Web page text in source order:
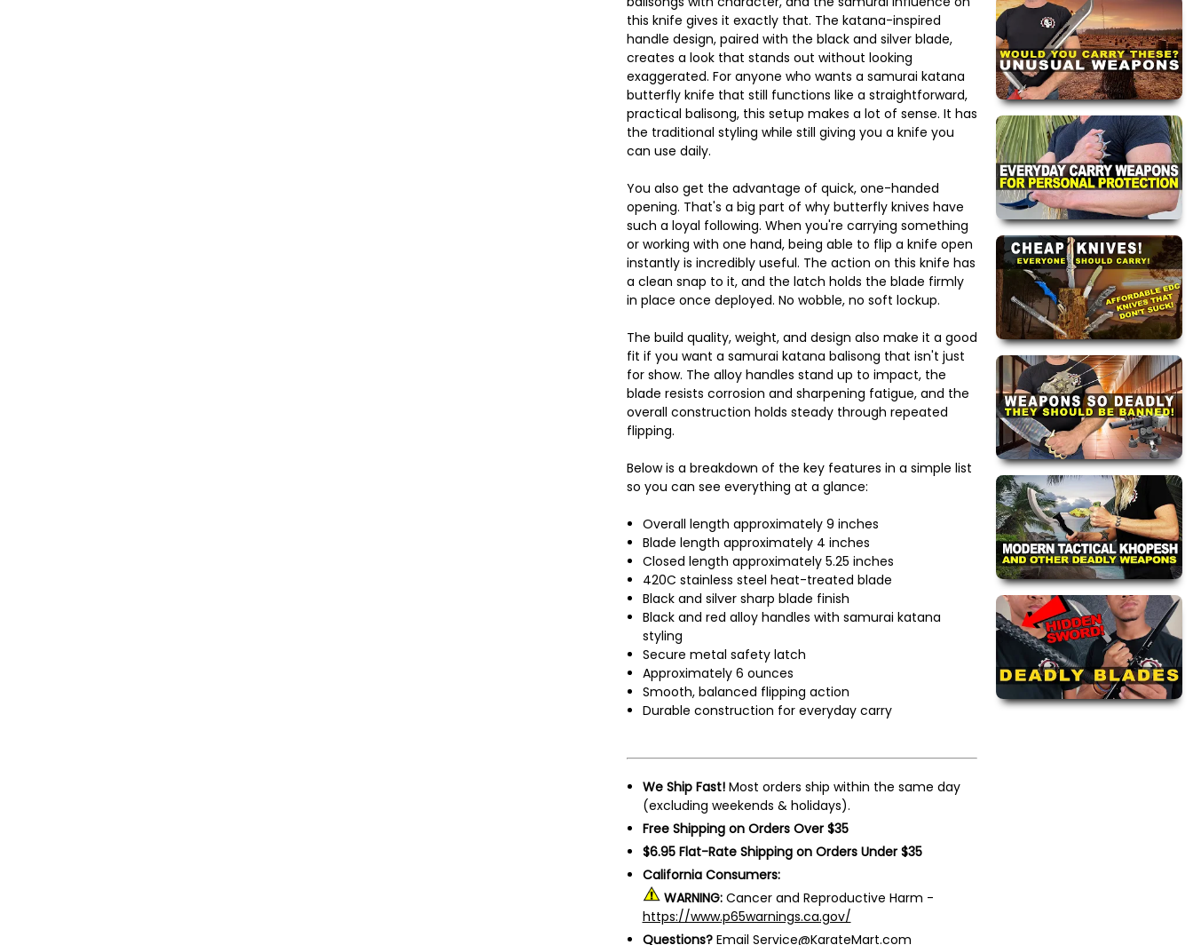
this knife gives it exactly that. The katana-inspired
handle design, paired with the black and silver blade,
creates a look that stands out without looking
exaggerated. For anyone who wants a samurai katana
butterfly knife that still functions like a straightforward,
practical balisong, this setup makes a lot of sense. It has
the traditional styling while still giving you a knife you
can use daily.
You also get the advantage of quick, one-handed
opening. That's a big part of why butterfly knives have
such a loyal following. When you're carrying something
or working with one hand, being able to flip a knife open
instantly is incredibly useful. The action on this knife has
a clean snap to it, and the latch holds the blade firmly
in place once deployed. No wobble, no soft lockup.
The build quality, weight, and design also make it a good
fit if you want a samurai katana balisong that isn't just
for show. The alloy handles stand up to impact, the
blade resists corrosion and sharpening fatigue, and the
overall construction holds steady through repeated
flipping.
Below is a breakdown of the key features in a simple list
so you can see everything at a glance:
Overall length approximately 9 inches
Blade length approximately 4 inches
Closed length approximately 5.25 inches
420C stainless steel heat-treated blade
Black and silver sharp blade finish
Black and red alloy handles with samurai katana
styling
Secure metal safety latch
Approximately 6 ounces
Smooth, balanced flipping action
Durable construction for everyday carry
We Ship Fast!Most orders ship within the same day
(excluding weekends & holidays).
Free Shipping on Orders Over $35
$6.95 Flat-Rate Shipping on Orders Under $35
California Consumers:
WARNING: Cancer and Reproductive Harm -
https://www.p65warnings.ca.gov/
Questions?Email Service@KarateMart.com